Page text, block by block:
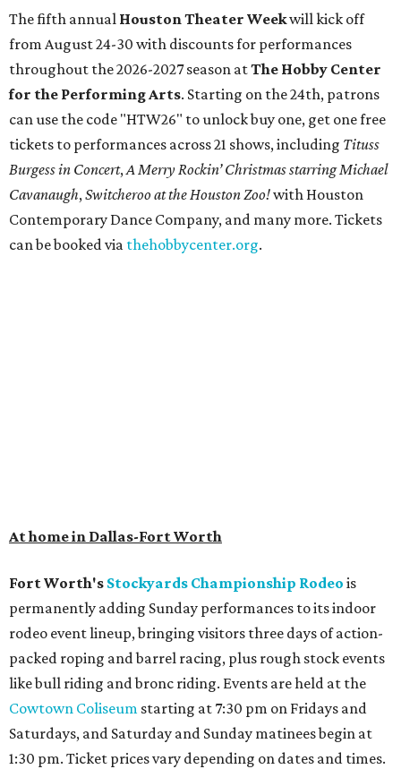
The fifth annual Houston Theater Weekwill kick off
from August 24-30 with discounts for performances
throughout the 2026-2027 season atThe Hobby Center
for the Performing Arts. Starting on the 24th, patrons
can use the code "HTW26" to unlock buy one, get one free
tickets to performances across 21 shows, including Tituss
Burgess in Concert,A Merry Rockin’ Christmas starring Michael
Cavanaugh,Switcheroo at the Houston Zoo!with Houston
Contemporary Dance Company, and many more. Tickets
can be booked via thehobbycenter.org.
At home in Dallas-Fort Worth
Fort Worth's Stockyards Championship Rodeo is
permanently adding Sunday performances to its indoor
rodeo event lineup, bringing visitors three days of action-
packed roping and barrel racing, plus rough stock events
like bull riding and bronc riding. Events are held at the
Cowtown Coliseum starting at 7:30 pm on Fridays and
Saturdays, and Saturday and Sunday matinees begin at
1:30 pm. Ticket prices vary depending on dates and times.